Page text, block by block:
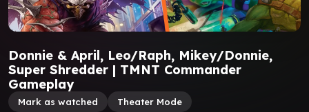
Donnie & April, Leo/Raph, Mikey/Donnie,
Super Shredder | TMNT Commander
Gameplay
Mark as watched Theater Mode